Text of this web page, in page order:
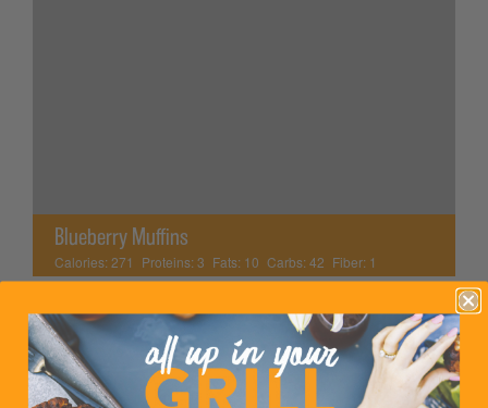
Blueberry Muffins
Calories: 271 Proteins: 3 Fats: 10 Carbs: 42 Fiber: 1